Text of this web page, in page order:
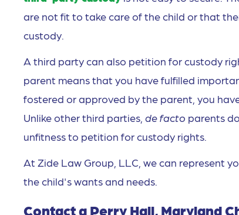
are not fit to take care of the child or that
custody.
A third party can also petition for custody
parent means that you have fulfilled
fostered or approved by the parent, you
Unlike other third parties, de facto parents
unfitness to petition for custody rights.
At Zide Law Group, LLC, we can represent
the child's wants and needs.
Contact a Perry Hall, Maryland